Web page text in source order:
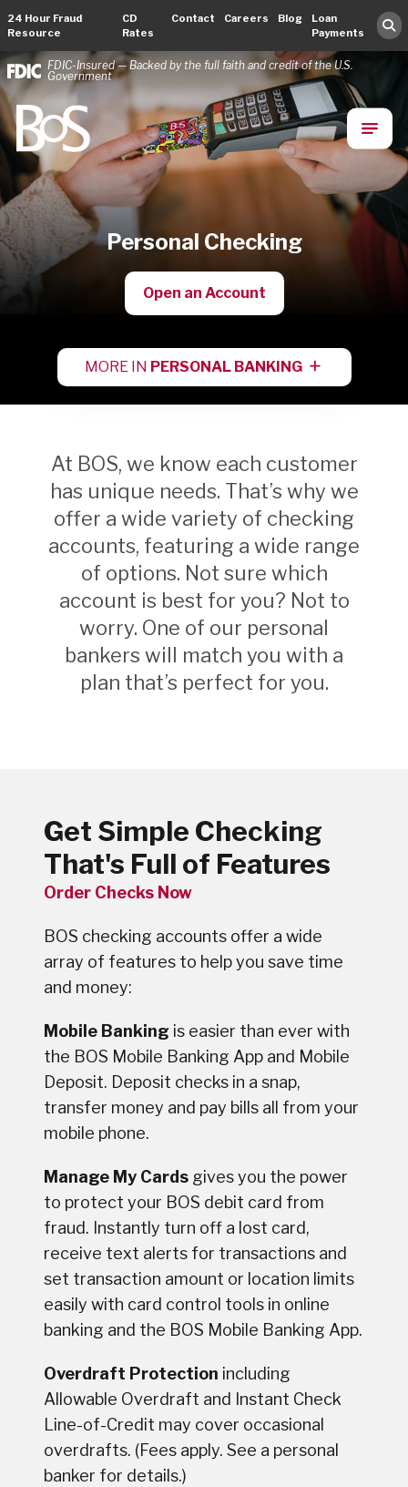
24 Hour Fraud
Resource
CD
Rates
Contact Careers Blog
Loan
Payments
FDIC-Insured — Backed by the full faith and credit of the U.S.
Government
Bank of Springfield
Main Navigation
Personal Checking
Open an Account
MORE IN PERSONAL BANKING
At BOS, we know each customer
has unique needs. That’s why we
offer a wide variety of checking
accounts, featuring a wide range
of options. Not sure which
account is best for you? Not to
worry. One of our personal
bankers will match you with a
plan that’s perfect for you.
Get Simple Checking
That's Full of Features
Order Checks Now
BOS checking accounts offer a wide
array of features to help you save time
and money:
Mobile Banking is easier than ever with
the BOS Mobile Banking App and Mobile
Deposit. Deposit checks in a snap,
transfer money and pay bills all from your
mobile phone.
Manage My Cardsgives you the power
to protect your BOS debit card from
fraud. Instantly turn off a lost card,
receive text alerts for transactions and
set transaction amount or location limits
easily with card control tools in online
banking and the BOS Mobile Banking App.
Overdraft Protection including
Allowable Overdraft and Instant Check
Line-of-Credit may cover occasional
overdrafts. (Fees apply. See a personal
banker for details.)